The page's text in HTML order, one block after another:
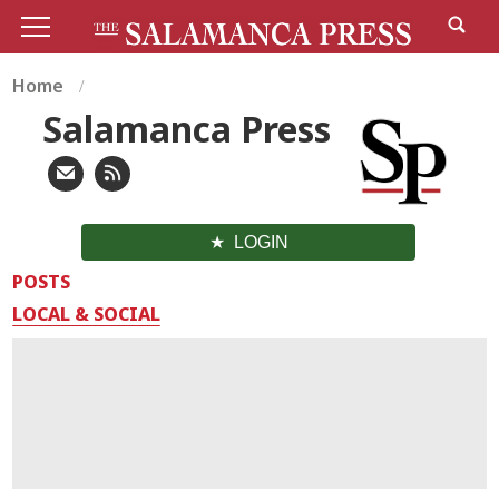
Home
Salamanca Press
LOGIN
POSTS
LOCAL & SOCIAL